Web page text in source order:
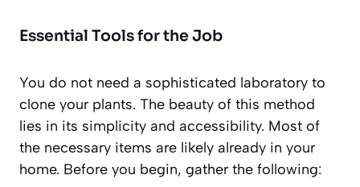
Essential Tools for the Job
You do not need a sophisticated laboratory to
clone your plants. The beauty of this method
lies in its simplicity and accessibility. Most of
the necessary items are likely already in your
home. Before you begin, gather the following: